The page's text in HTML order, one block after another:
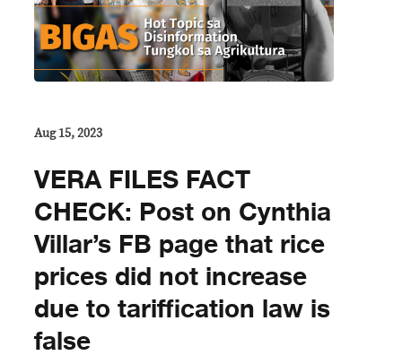
Aug 15, 2023
VERA FILES FACT
CHECK: Post on Cynthia
Villar’s FB page that rice
prices did not increase
due to tariffication law is
false